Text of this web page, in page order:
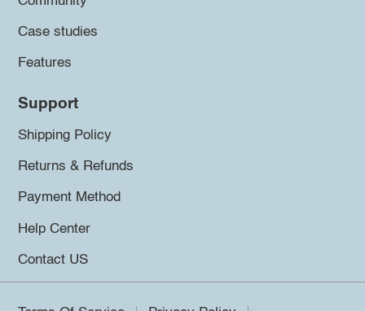
Case studies
Features
Support
Shipping Policy
Returns & Refunds
Payment Method
Help Center
Contact US